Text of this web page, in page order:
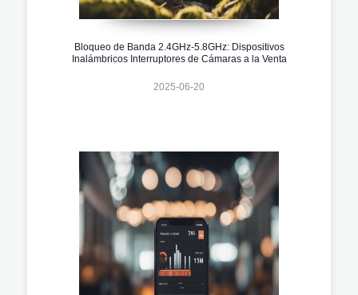
Bloqueo de Banda 2.4GHz-5.8GHz: Dispositivos
Inalámbricos Interruptores de Cámaras a la Venta
2025-06-20